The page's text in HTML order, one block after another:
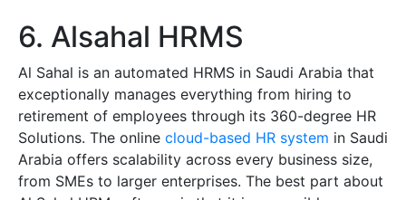
6. Alsahal HRMS
Al Sahal is an automated HRMS in Saudi Arabia that
exceptionally manages everything from hiring to
retirement of employees through its 360-degree HR
Solutions. The online cloud-based HR system in Saudi
Arabia offers scalability across every business size,
from SMEs to larger enterprises. The best part about